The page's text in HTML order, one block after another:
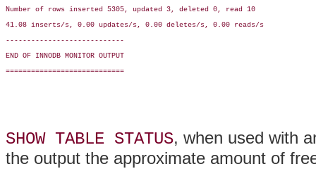
Number of rows inserted 5305, updated 3, deleted 0, read 10
41.08 inserts/s, 0.00 updates/s, 0.00 deletes/s, 0.00 reads/s
----------------------------
END OF INNODB MONITOR OUTPUT
============================
SHOW TABLE STATUS, when used with
the output the approximate amount of